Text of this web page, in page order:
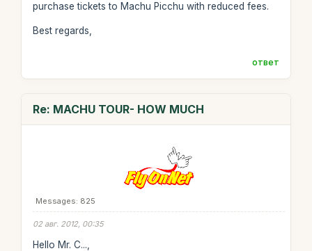
purchase tickets to Machu Picchu with reduced fees.
Best regards,
ответ
Re: MACHU TOUR- HOW MUCH
Messages: 825
02 авг. 2012, 00:35
Hello Mr. C...,